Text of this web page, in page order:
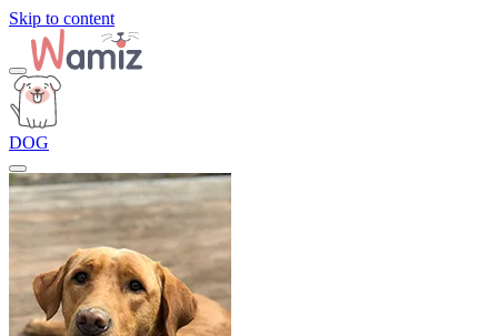
Skip to content
DOG